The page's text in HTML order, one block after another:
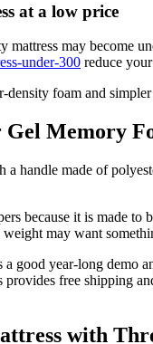
at a low price
mattress may become
under-300 reduce
density foam and
Gel Memory
handle made of
because it is made
may want
a good year-long demo
free shipping
with